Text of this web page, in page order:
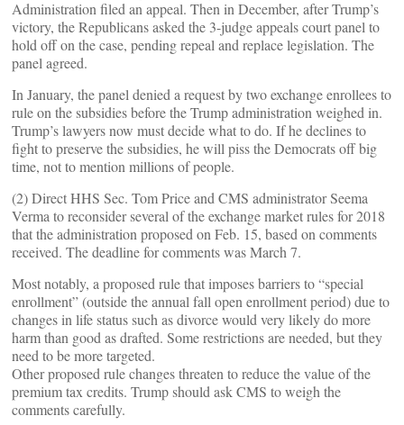
Administration filed an appeal. Then in December, after Trump’s
victory, the Republicans asked the 3-judge appeals court panel to
hold off on the case, pending repeal and replace legislation. The
panel agreed.
In January, the panel denied a request by two exchange enrollees to
rule on the subsidies before the Trump administration weighed in.
Trump’s lawyers now must decide what to do. If he declines to
fight to preserve the subsidies, he will piss the Democrats off big
time, not to mention millions of people.
(2) Direct HHS Sec. Tom Price and CMS administrator Seema
Verma to reconsider several of the exchange market rules for 2018
that the administration proposed on Feb. 15, based on comments
received. The deadline for comments was March 7.
Most notably, a proposed rule that imposes barriers to “special
enrollment” (outside the annual fall open enrollment period) due to
changes in life status such as divorce would very likely do more
harm than good as drafted. Some restrictions are needed, but they
need to be more targeted.
Other proposed rule changes threaten to reduce the value of the
premium tax credits. Trump should ask CMS to weigh the
comments carefully.